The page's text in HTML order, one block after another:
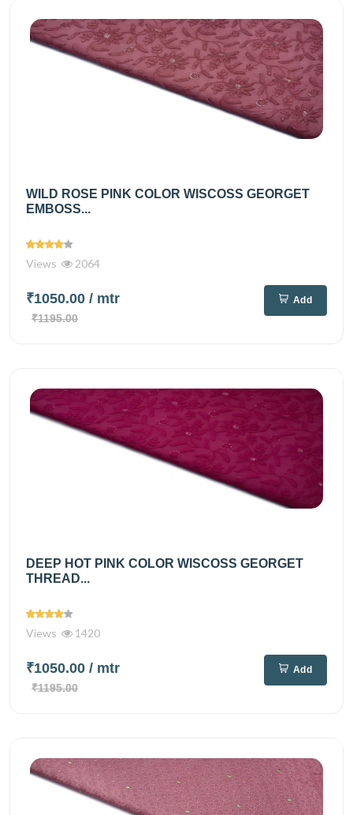
WILD ROSE PINK COLOR WISCOSS GEORGET
EMBOSS...
Views 2064
₹1050.00 / mtr
₹1195.00
Add
DEEP HOT PINK COLOR WISCOSS GEORGET
THREAD...
Views 1420
₹1050.00 / mtr
₹1195.00
Add